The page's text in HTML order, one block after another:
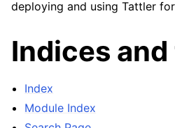
deploying and using Tattler
Indices
Index
Module Index